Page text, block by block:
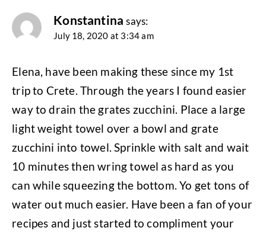
Konstantina says:
July 18, 2020 at 3:34 am
Elena, have been making these since my 1st
trip to Crete. Through the years I found easier
way to drain the grates zucchini. Place a large
light weight towel over a bowl and grate
zucchini into towel. Sprinkle with salt and wait
10 minutes then wring towel as hard as you
can while squeezing the bottom. Yo get tons of
water out much easier. Have been a fan of your
recipes and just started to compliment your